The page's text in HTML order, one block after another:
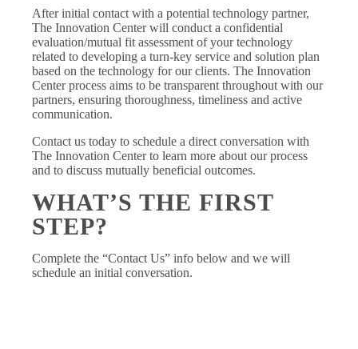
After initial contact with a potential technology partner,
The Innovation Center will conduct a confidential
evaluation/mutual fit assessment of your technology
related to developing a turn-key service and solution plan
based on the technology for our clients. The Innovation
Center process aims to be transparent throughout with our
partners, ensuring thoroughness, timeliness and active
communication.
Contact us today to schedule a direct conversation with
The Innovation Center to learn more about our process
and to discuss mutually beneficial outcomes.
WHAT’S THE FIRST
STEP?
Complete the “Contact Us” info below and we will
schedule an initial conversation.